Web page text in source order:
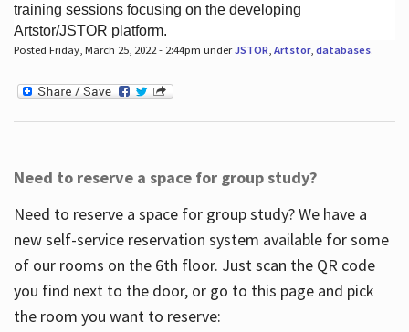
Hours
training sessions focusing on the developing
Artstor/JSTOR platform.
Posted Friday, March 25, 2022 - 2:44pm underJSTOR Artstor, databases.
Need to reserve a space for group study?
Need to reserve a space for group study? We have a
new self-service reservation system available for some
of our rooms on the 6th floor. Just scan the QR code
you find next to the door, or go to this page and pick
the room you want to reserve: